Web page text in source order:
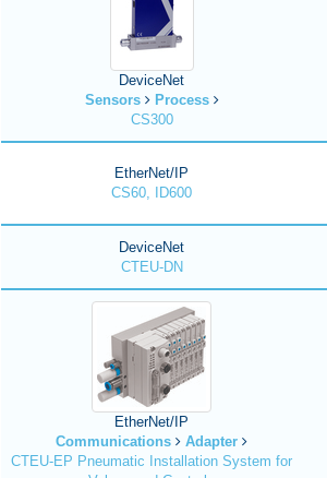
DeviceNet
Sensors
Process
CS300
EtherNet/IP
CS60, ID600
DeviceNet
CTEU-DN
EtherNet/IP
Communications
Adapter
CTEU-EP Pneumatic Installation System for